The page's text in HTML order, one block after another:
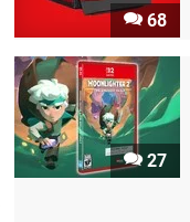
Burning Secrets - A
68
27